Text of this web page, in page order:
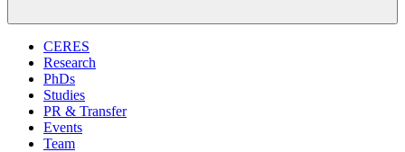
CERES
Research
PhDs
Studies
PR & Transfer
Events
Team